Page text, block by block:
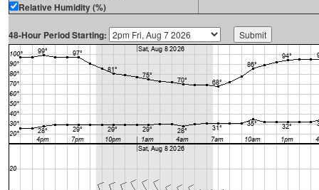
Relative Humidity (%)
48-Hour Period Starting: